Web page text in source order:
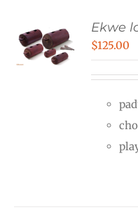
Ekwe
$125.00